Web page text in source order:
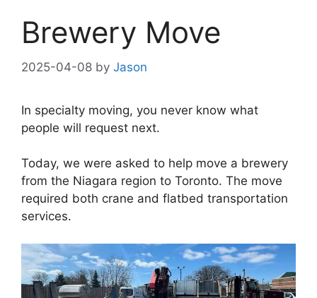
Brewery Move
2025-04-08 by Jason
In specialty moving, you never know what
people will request next.
Today, we were asked to help move a brewery
from the Niagara region to Toronto. The move
required both crane and flatbed transportation
services.